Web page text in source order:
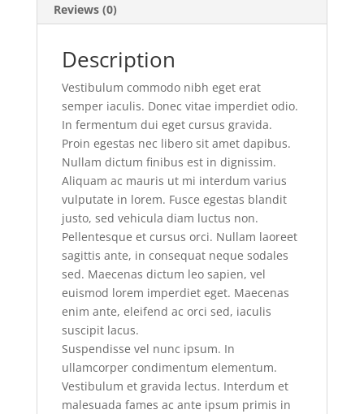
Reviews (0)
Description
Vestibulum commodo nibh eget erat
semper iaculis. Donec vitae imperdiet odio.
In fermentum dui eget cursus gravida.
Proin egestas nec libero sit amet dapibus.
Nullam dictum finibus est in dignissim.
Aliquam ac mauris ut mi interdum varius
vulputate in lorem. Fusce egestas blandit
justo, sed vehicula diam luctus non.
Pellentesque et cursus orci. Nullam laoreet
sagittis ante, in consequat neque sodales
sed. Maecenas dictum leo sapien, vel
euismod lorem imperdiet eget. Maecenas
enim ante, eleifend ac orci sed, iaculis
suscipit lacus.
Suspendisse vel nunc ipsum. In
ullamcorper condimentum elementum.
Vestibulum et gravida lectus. Interdum et
malesuada fames ac ante ipsum primis in